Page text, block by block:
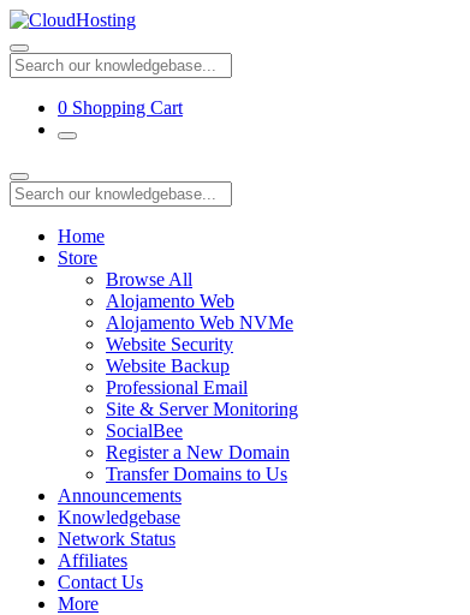
0 Shopping Cart
Home
Store
Browse All
Alojamento Web
Alojamento Web NVMe
Website Security
Website Backup
Professional Email
Site & Server Monitoring
SocialBee
Register a New Domain
Transfer Domains to Us
Announcements
Knowledgebase
Network Status
Affiliates
Contact Us
More